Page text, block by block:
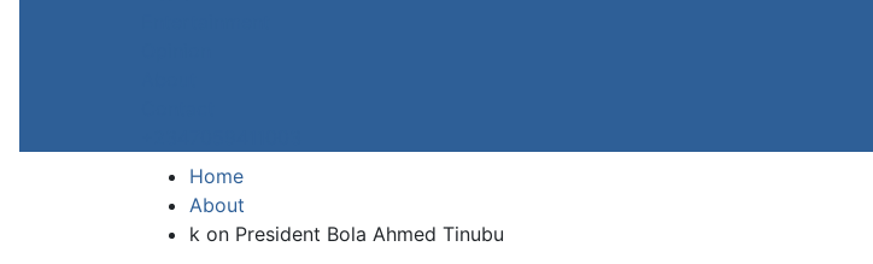
Home
About
k on President Bola Ahmed Tinubu